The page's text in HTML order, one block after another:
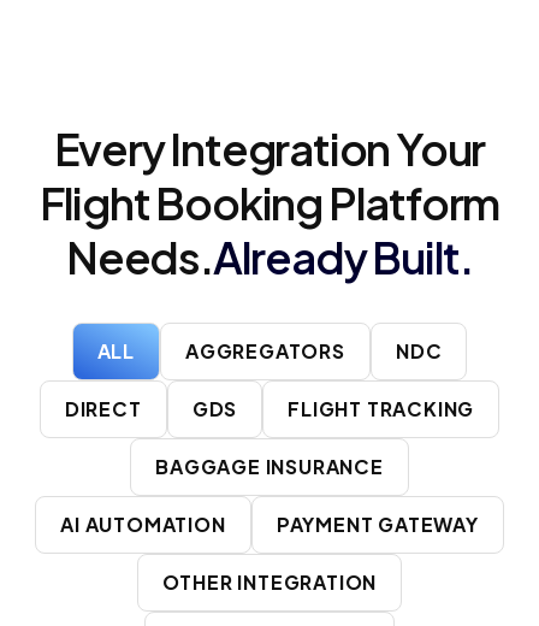
Every Integration Your
Flight Booking Platform
Needs.Already Built.
ALL AGGREGATORS NDC
DIRECT GDS FLIGHT TRACKING
BAGGAGE INSURANCE
AI AUTOMATION PAYMENT GATEWAY
OTHER INTEGRATION